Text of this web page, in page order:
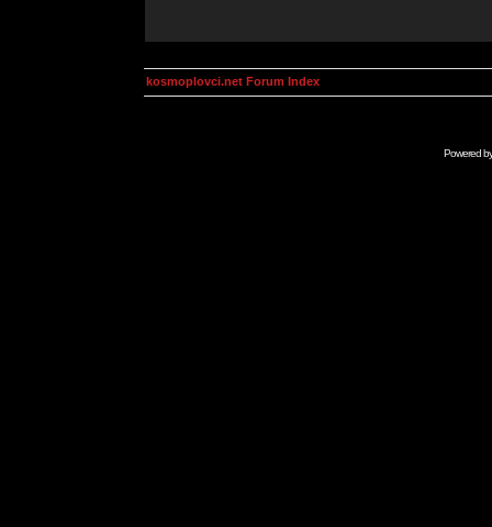
kosmoplovci.net Forum Index
Powered